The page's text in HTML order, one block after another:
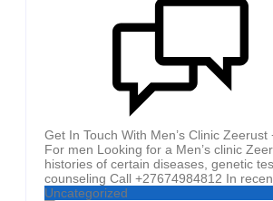
Get In Touch With Men’s Clinic
For men Looking for a Men’s clinic
histories of certain diseases, genetic
counseling Call +27674984812 In recent
Uncategorized